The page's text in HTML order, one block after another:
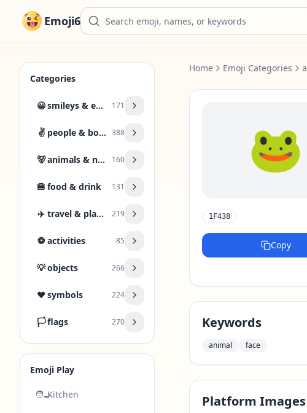
Emoji6
Categories
😀 smileys & emotion 171
✌️ people & body 388
🐻 animals & nature 160
🍔 food & drink 131
✈️ travel & places 219
⚽ activities 85
💡objects 266
❤️symbols 224
🏳️flags 270
Emoji Play
🧑‍🍳Kitchen
Home Emoji Categories
🐸
1F438
Copy
Keywords
animal face
Platform Images